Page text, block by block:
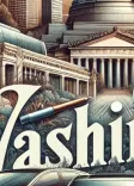
August 21,